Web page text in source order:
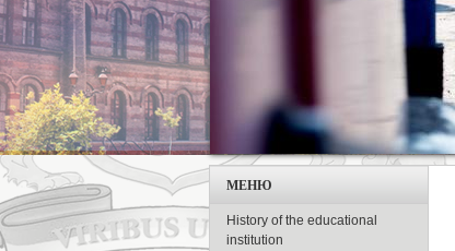
МЕНЮ
History of the educational
institution